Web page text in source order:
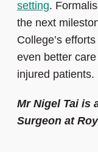
setting.
the next
College’s
even better
injured patients.
Mr Nigel Tai is
Surgeon at